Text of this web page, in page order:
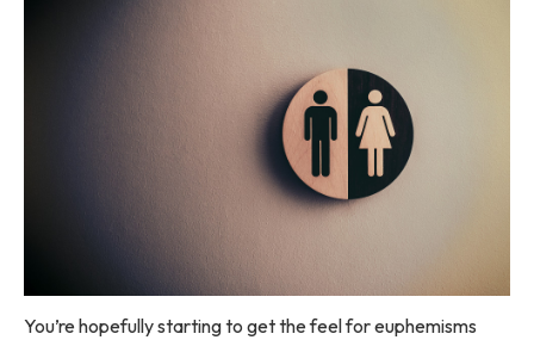
You’re hopefully starting to get the feel for euphemisms